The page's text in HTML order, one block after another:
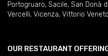
Portogruaro, Sacile, San Donà
Vercelli, Vicenza, Vittorio Veneto
OUR RESTAURANT